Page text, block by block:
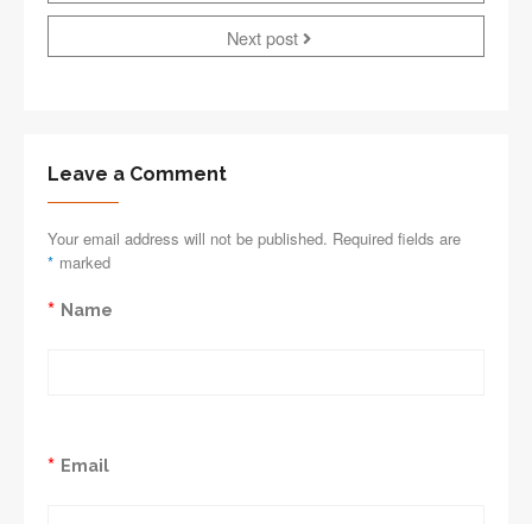
Next post
Leave a Comment
Your email address will not be published. Required fields are
marked
*
Name
*
Email
*